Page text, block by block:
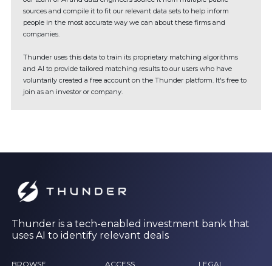
sources and compile it to fit our relevant data sets to help inform
people in the most accurate way we can about these firms and
companies.
Thunder uses this data to train its proprietary matching algorithms
and AI to provide tailored matching results to our users who have
voluntarily created a free account on the Thunder platform. It's free to
join as an investor or company.
Thunder is a tech-enabled investment bank that
uses AI to identify relevant deals
BROWSE ACCESS LEGAL